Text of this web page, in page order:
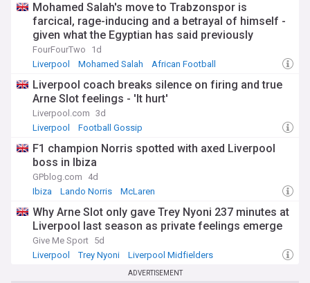
Mohamed Salah's move to Trabzonspor is
farcical, rage-inducing and a betrayal of himself -
given what the Egyptian has said previously
FourFourTwo
1d
Liverpool
Mohamed Salah African Football
Liverpool coach breaks silence on firing and true
Arne Slot feelings - 'It hurt'
Liverpool.com 3d
Liverpool
Football Gossip
F1 champion Norris spotted with axed Liverpool
boss in Ibiza
GPblog.com
4d
Ibiza
Lando Norris McLaren
Why Arne Slot only gave Trey Nyoni 237 minutes at
Liverpool last season as private feelings emerge
Give Me Sport 5d
Liverpool
Trey Nyoni Liverpool Midfielders
ADVERTISEMENT